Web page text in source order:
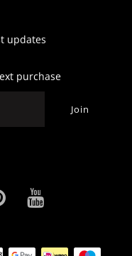
updates
purchase